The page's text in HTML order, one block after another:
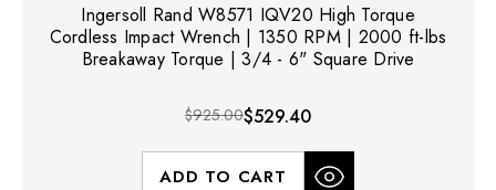
Ingersoll Rand W8571 IQV20 High Torque
Cordless Impact Wrench | 1350 RPM | 2000 ft-lbs
Breakaway Torque | 3/4 - 6" Square Drive
$925.00$529.40
ADD TO CART